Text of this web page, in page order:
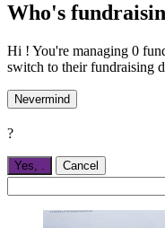
Who's
Hi ! You're managing 0
switch to their fundraising
Nevermind
?
Yes, . Cancel